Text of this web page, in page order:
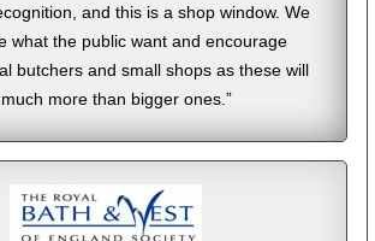
and this is a shop window. We
what the public want and encourage
butchers and small shops as these will
more than bigger ones.”